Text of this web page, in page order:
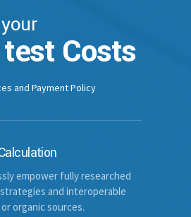
Costs
and Payment Policy
empower fully researched
and interoperable
organic sources.